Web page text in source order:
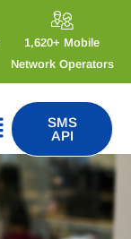
1,620+ Mobile
Network Operators
SMS
API